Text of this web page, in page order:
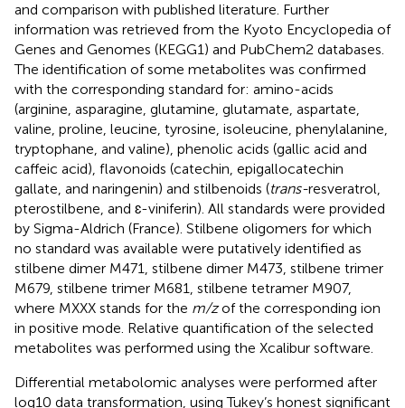
and comparison with published literature. Further
information was retrieved from the Kyoto Encyclopedia of
Genes and Genomes (KEGG1) and PubChem2 databases.
The identification of some metabolites was confirmed
with the corresponding standard for: amino-acids
(arginine, asparagine, glutamine, glutamate, aspartate,
valine, proline, leucine, tyrosine, isoleucine, phenylalanine,
tryptophane, and valine), phenolic acids (gallic acid and
caffeic acid), flavonoids (catechin, epigallocatechin
gallate, and naringenin) and stilbenoids (trans-resveratrol,
pterostilbene, and ɛ-viniferin). All standards were provided
by Sigma-Aldrich (France). Stilbene oligomers for which
no standard was available were putatively identified as
stilbene dimer M471, stilbene dimer M473, stilbene trimer
M679, stilbene trimer M681, stilbene tetramer M907,
where MXXX stands for the m/zof the corresponding ion
in positive mode. Relative quantification of the selected
metabolites was performed using the Xcalibur software.
Differential metabolomic analyses were performed after
log10 data transformation, using Tukey’s honest significant